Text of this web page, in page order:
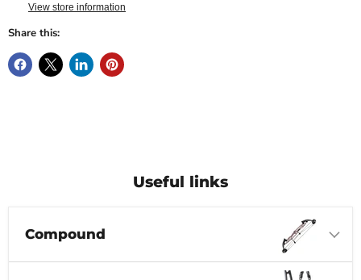
View store information
Share this:
Useful links
Compound